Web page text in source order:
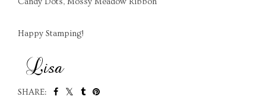
Happy Stamping!
SHARE: